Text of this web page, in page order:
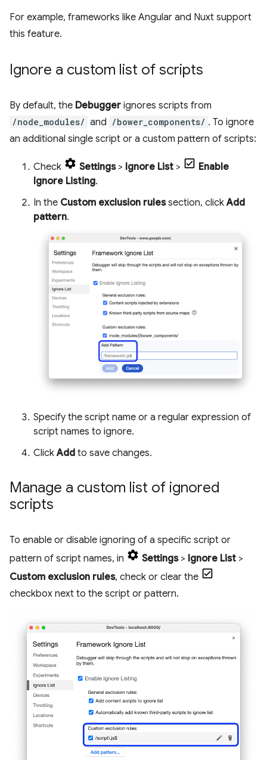
For example, frameworks like Angular and Nuxt support
this feature.
Ignore a custom list of scripts
By default, the Debugger ignores scripts from
/node_modules/ and /bower_components/ . To ignore
an additional single script or a custom pattern of scripts:
Check Settings> Ignore List >
Enable
Ignore Listing.
In the Custom exclusion rulessection, clickAdd
pattern.
Specify the script name or a regular expression of
script names to ignore.
ClickAdd to save changes.
Manage a custom list of ignored
scripts
To enable or disable ignoring of a specific script or
pattern of script names, in
Settings> Ignore List >
Custom exclusion rules, check or clear the
checkbox next to the script or pattern.